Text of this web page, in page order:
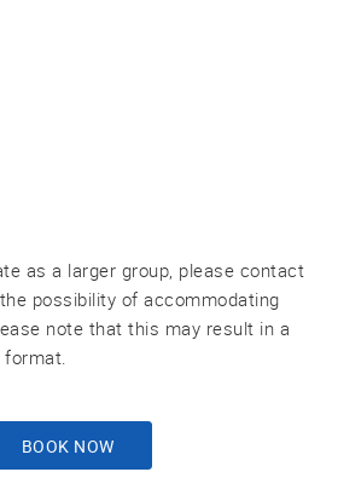
as a larger group, please contact
possibility of accommodating
note that this may result in a
BOOK NOW